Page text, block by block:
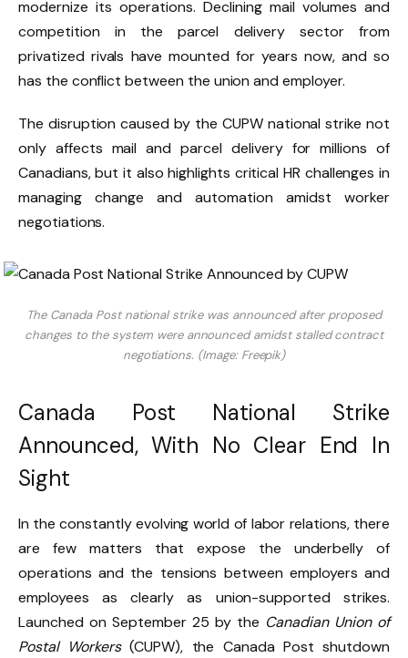
modernize its operations. Declining mail volumes and
competition in the parcel delivery sector from
privatized rivals have mounted for years now, and so
has the conflict between the union and employer.
The disruption caused by the CUPW national strike not
only affects mail and parcel delivery for millions of
Canadians, but it also highlights critical HR challenges in
managing change and automation amidst worker
negotiations.
The Canada Post national strike was announced after proposed
changes to the system were announced amidst stalled contract
negotiations. (Image: Freepik)
Canada Post National Strike
Announced, With No Clear End In
Sight
In the constantly evolving world of labor relations, there
are few matters that expose the underbelly of
operations and the tensions between employers and
employees as clearly as union-supported strikes.
Launched on September 25 by the Canadian Union of
Postal Workers(CUPW), the Canada Post shutdown